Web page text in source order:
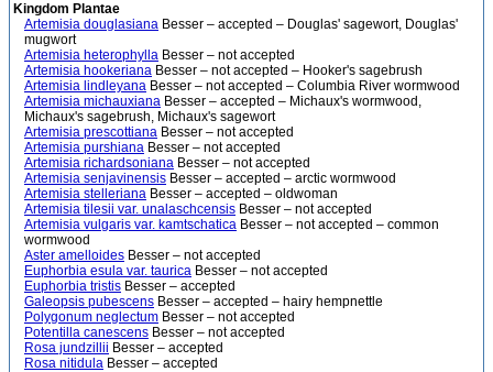
Kingdom Plantae
Artemisia douglasiana Besser – accepted – Douglas' sagewort, Douglas'
mugwort
Artemisia heterophylla Besser – not accepted
Artemisia hookeriana Besser – not accepted – Hooker's sagebrush
Artemisia lindleyana Besser – not accepted – Columbia River wormwood
Artemisia michauxiana Besser – accepted – Michaux's wormwood,
Michaux's sagebrush, Michaux's sagewort
Artemisia prescottiana Besser – not accepted
Artemisia purshiana Besser – not accepted
Artemisia richardsoniana Besser – not accepted
Artemisia senjavinensis Besser – accepted – arctic wormwood
Artemisia stelleriana Besser – accepted – oldwoman
Artemisia tilesii var. unalaschcensis Besser – not accepted
Artemisia vulgaris var. kamtschatica Besser – not accepted – common
wormwood
Aster amelloides Besser – not accepted
Euphorbia esula var. taurica Besser – not accepted
Euphorbia tristis Besser – accepted
Galeopsis pubescens Besser – accepted – hairy hempnettle
Polygonum neglectum Besser – not accepted
Potentilla canescens Besser – not accepted
Rosa jundzillii Besser – accepted
Rosa nitidula Besser – accepted